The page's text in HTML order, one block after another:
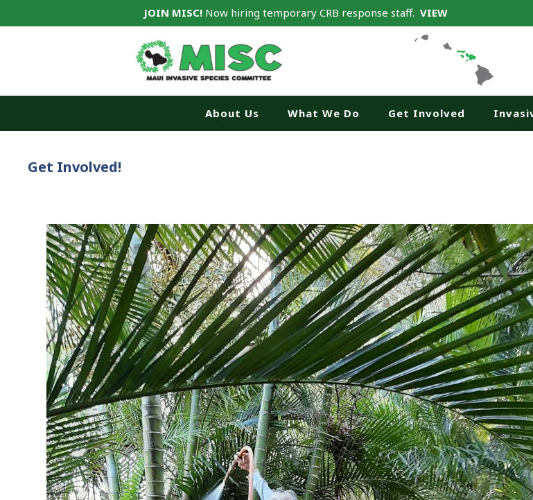
JOIN MISC! Now hiring temporary CRB response staff. VIEW
About Us What We Do Get Involved
Get Involved!